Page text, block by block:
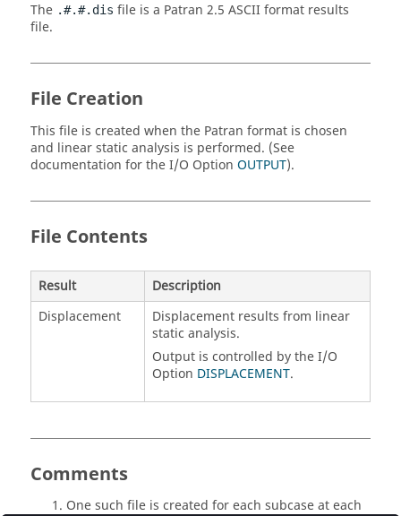
The .#.#.dis file is a Patran 2.5 ASCII format results
file.
File Creation
This file is created when the Patran format is chosen
and linear static analysis is performed. (See
documentation for the I/O Option OUTPUT).
File Contents
Result
Description
Displacement
Displacement results from linear
static analysis.
Output is controlled by the I/O
Option DISPLACEMENT.
Comments
One such file is created for each subcase at each